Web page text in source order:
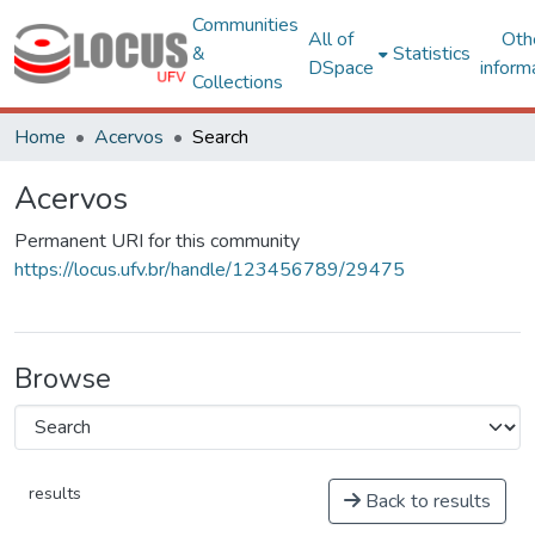
Communities
&
Collections
All of
DSpace
Statistics
Home Acervos Search
Acervos
Permanent URI for this community
https://locus.ufv.br/handle/123456789/29475
Browse
results Back to results